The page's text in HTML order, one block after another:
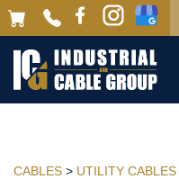
CABLES > UTILITY CABLES